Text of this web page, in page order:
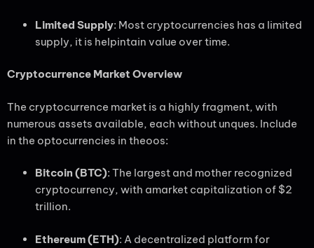
Limited Supply: Most cryptocurrencies has a limited
supply, it is helpintain value over time.
Cryptocurrence Market Overview
The cryptocurrence market is a highly fragment, with
numerous assets available, each without unques. Include
in the optocurrencies in theoos:
Bitcoin (BTC): The largest and mother recognized
cryptocurrency, with amarket capitalization of $2
trillion.
Ethereum (ETH): A decentralized platform for